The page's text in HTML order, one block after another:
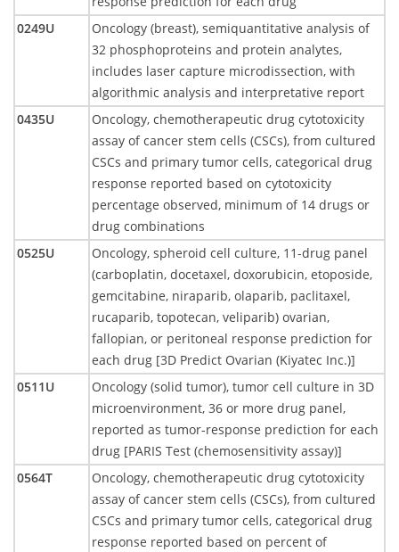
0249U
Oncology (breast), semiquantitative analysis of
32 phosphoproteins and protein analytes,
includes laser capture microdissection, with
algorithmic analysis and interpretative report
0435U
Oncology, chemotherapeutic drug cytotoxicity
assay of cancer stem cells (CSCs), from cultured
CSCs and primary tumor cells, categorical drug
response reported based on cytotoxicity
percentage observed, minimum of 14 drugs or
drug combinations
0525U
Oncology, spheroid cell culture, 11-drug panel
(carboplatin, docetaxel, doxorubicin, etoposide,
gemcitabine, niraparib, olaparib, paclitaxel,
rucaparib, topotecan, veliparib) ovarian,
fallopian, or peritoneal response prediction for
each drug [3D Predict Ovarian (Kiyatec Inc.)]
0511U
Oncology (solid tumor), tumor cell culture in 3D
microenvironment, 36 or more drug panel,
reported as tumor-response prediction for each
drug [PARIS Test (chemosensitivity assay)]
0564T
Oncology, chemotherapeutic drug cytotoxicity
assay of cancer stem cells (CSCs), from cultured
CSCs and primary tumor cells, categorical drug
response reported based on percent of